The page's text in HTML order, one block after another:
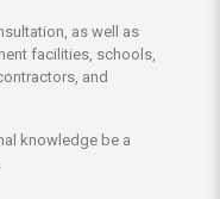
as well as
facilities, schools,
and
knowledge be a